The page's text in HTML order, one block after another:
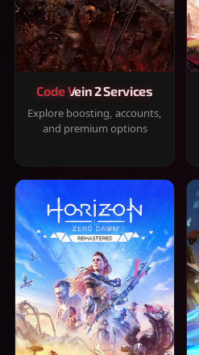
Code Vein 2 Services
Explore boosting, accounts,
and premium options